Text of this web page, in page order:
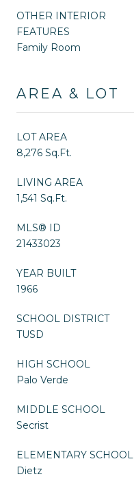
OTHER INTERIOR
FEATURES
Family Room
AREA & LOT
LOT AREA
8,276 Sq.Ft.
LIVING AREA
1,541 Sq.Ft.
MLS® ID
21433023
YEAR BUILT
1966
SCHOOL DISTRICT
TUSD
HIGH SCHOOL
Palo Verde
MIDDLE SCHOOL
Secrist
ELEMENTARY SCHOOL
Dietz